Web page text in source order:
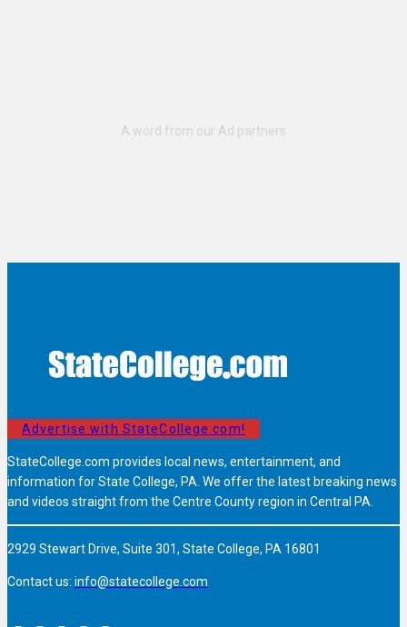
Advertise with StateCollege.com!
StateCollege.com provides local news, entertainment, and
information for State College, PA. We offer the latest breaking news
and videos straight from the Centre County region in Central PA.
2929 Stewart Drive, Suite 301, State College, PA 16801
Contact us: info@statecollege.com